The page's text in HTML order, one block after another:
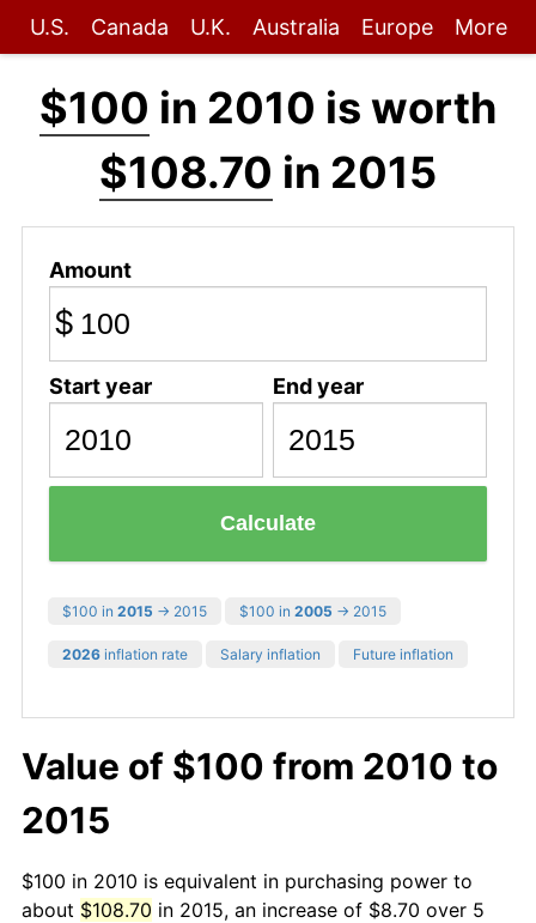
U.S. Canada U.K. Australia Europe More
$100 in 2010 is worth
$108.70 in 2015
Amount
$
Start year End year
Calculate
$100 in 2015 → 2015 $100 in 2005 → 2015
2026 inflation rate Salary inflation Future inflation
Value of $100 from 2010 to
2015
$100 in 2010 is equivalent in purchasing power to
about $108.70 in 2015, an increase of $8.70 over 5